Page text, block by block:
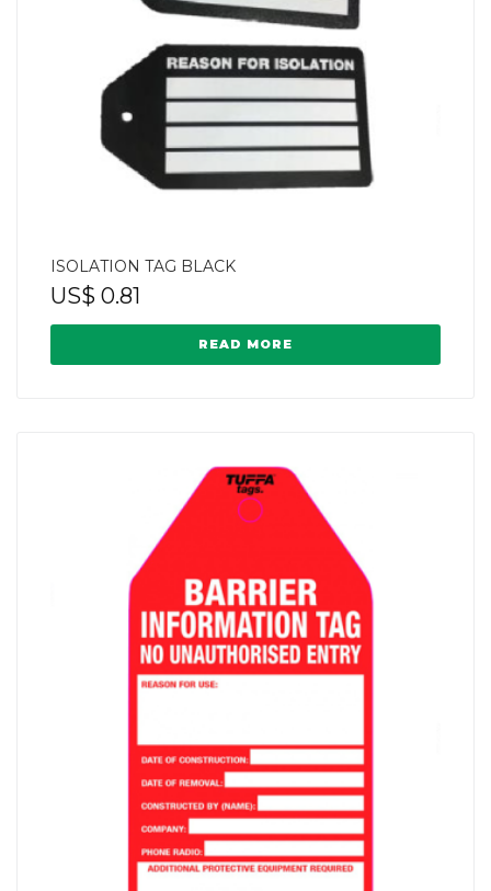
ISOLATION TAG BLACK
US$ 0.81
READ MORE